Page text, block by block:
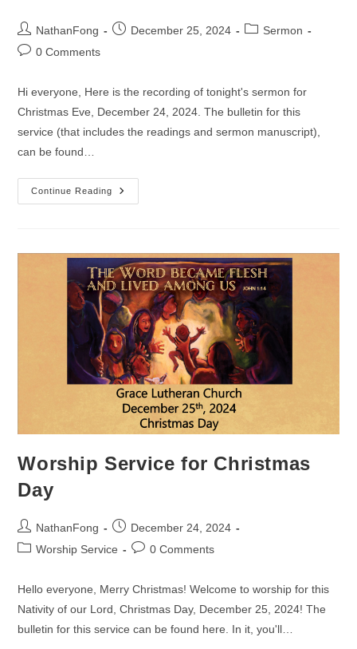
Post
author:
NathanFong
PostDecember 25, 2024
PostSermon
Post0 Comments
Hi everyone, Here is the recording of tonight's sermon for
Christmas Eve, December 24, 2024. The bulletin for this
service (that includes the readings and sermon manuscript),
can be found…
Continue Reading
Sermon
For
Worship Service for Christmas
Day
Post
author:
NathanFong
Post
published:
December 24, 2024
PostWorship Service
Post0 Comments
Hello everyone, Merry Christmas! Welcome to worship for this
Nativity of our Lord, Christmas Day, December 25, 2024! The
bulletin for this service can be found here. In it, you'll…